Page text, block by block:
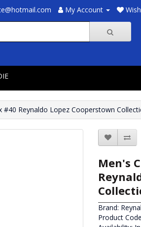
My Account
#40 Reynaldo Lopez Cooperstown
Men's
Brand:
Product